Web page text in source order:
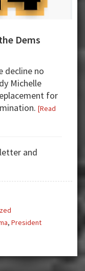
Dems
decline no
Michelle
for
[Read
and
, President